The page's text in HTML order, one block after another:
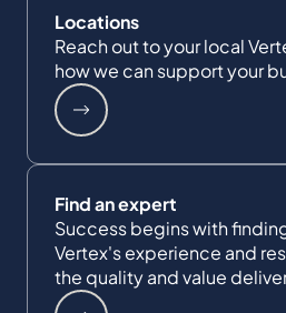
Locations
Reach out to your local
how we can support your
Find an expert
Success begins with
Vertex's experience and
the quality and value